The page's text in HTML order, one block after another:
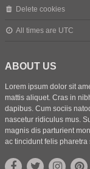
Delete cookies
All times are UTC
ABOUT US
Lorem ipsum dolor sit
mattis aliquet. Cras in
dapibus. Cum sociis
nascetur ridiculus mus.
magnis dis parturient
ac tincidunt felis